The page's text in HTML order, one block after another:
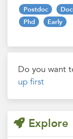
Postdoc
Phd
Early
Do you want
up first
Explore